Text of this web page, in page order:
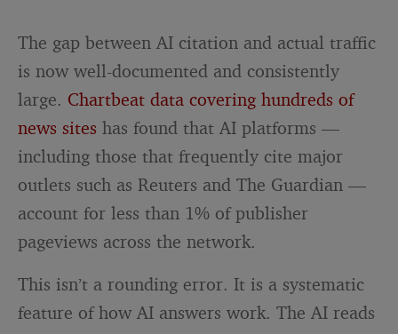
The gap between AI citation and actual traffic
is now well-documented and consistently
large. Chartbeat data covering hundreds of
news sites has found that AI platforms —
including those that frequently cite major
outlets such as Reuters and The Guardian —
account for less than 1% of publisher
pageviews across the network.
This isn’t a rounding error. It is a systematic
feature of how AI answers work. The AI reads